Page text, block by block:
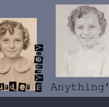
Vivian
Lawry
Writer